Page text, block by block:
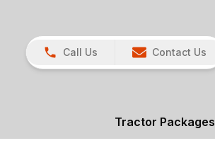
Call Us Contact Us
Tractor Packages